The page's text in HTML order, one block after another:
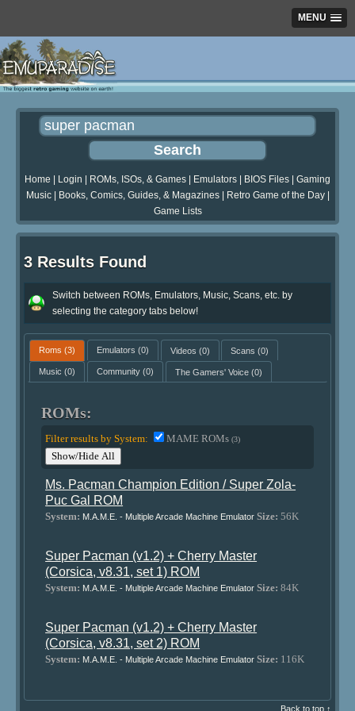
MENU
Home Login ROMs, ISOs, & Games Emulators BIOS Files
Gaming
Music| Books, Comics, Guides, & Magazines| Retro Game of the Day|
Game Lists
3 Results Found
Switch between ROMs, Emulators, Music, Scans, etc. by
selecting the category tabs below!
Roms (3) Emulators (0) Videos (0) Scans (0)
Music (0) Community(0) The Gamers' Voice(0)
ROMs:
Filter results by System: MAME ROMs(3)
Show/Hide All
Ms. Pacman Champion Edition / Super Zola-
Puc Gal ROM
System: M.A.M.E. - Multiple Arcade Machine Emulator Size: 56K
Super Pacman (v1.2) + Cherry Master
(Corsica, v8.31, set 1) ROM
System: M.A.M.E. - Multiple Arcade Machine Emulator Size: 84K
Super Pacman (v1.2) + Cherry Master
(Corsica, v8.31, set 2) ROM
System: M.A.M.E. - Multiple Arcade Machine Emulator Size: 116K
Back to top ↑